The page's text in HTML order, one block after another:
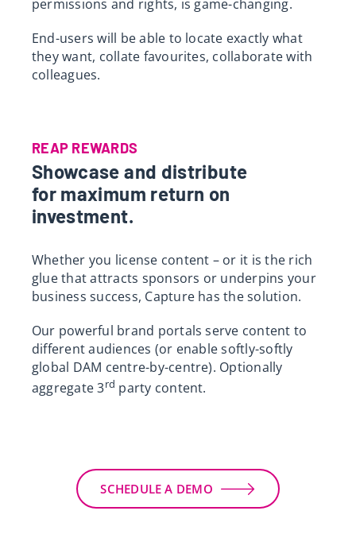
permissions and rights, is game-changing.
End-users will be able to locate exactly what
they want, collate favourites, collaborate with
colleagues.
REAP REWARDS
Showcase and distribute
for maximum return on
investment.
Whether you license content – or it is the rich
glue that attracts sponsors or underpins your
business success, Capture has the solution.
Our powerful brand portals serve content to
different audiences (or enable softly-softly
global DAM centre-by-centre). Optionally
aggregate 3rd party content.
SCHEDULE A DEMO